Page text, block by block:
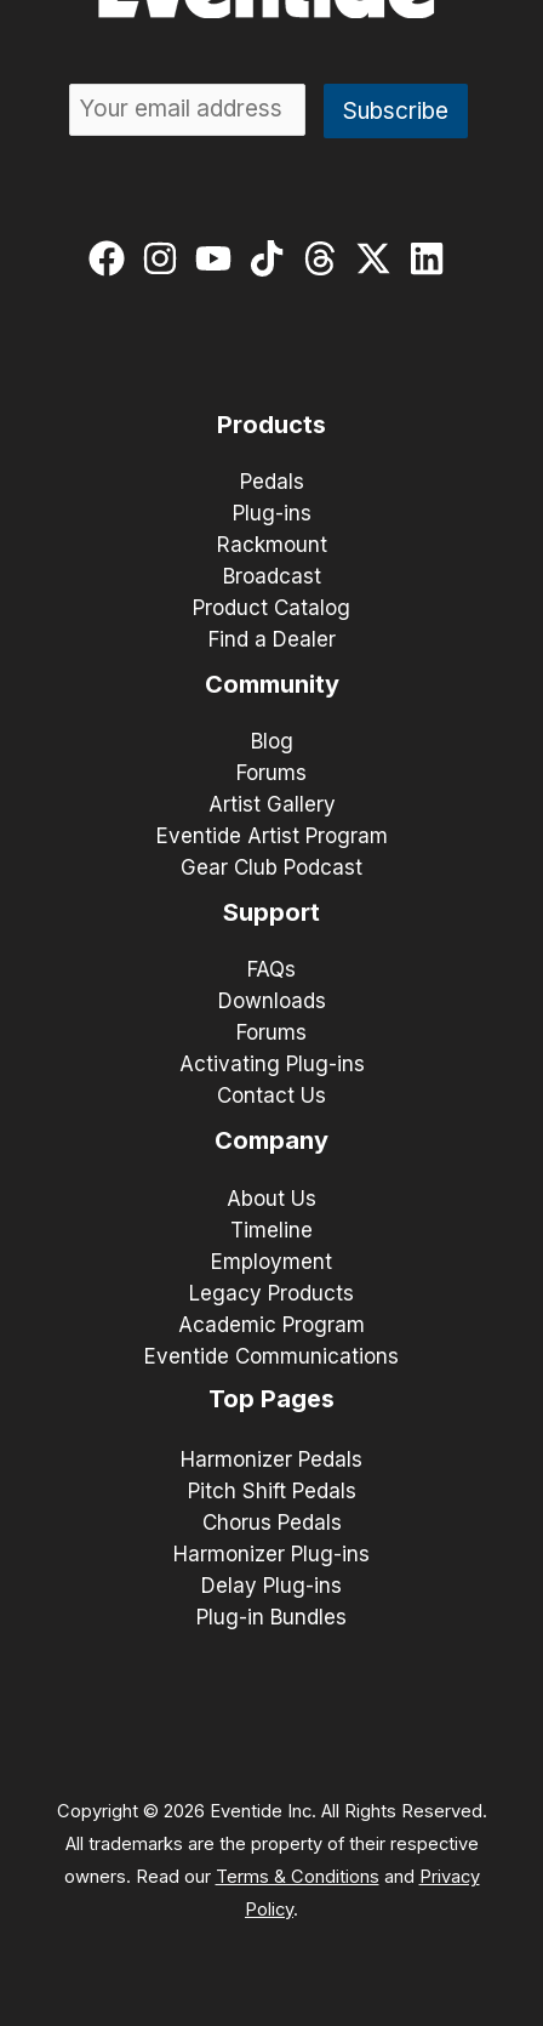
Products
Pedals
Plug-ins
Rackmount
Broadcast
Product Catalog
Find a Dealer
Community
Blog
Forums
Artist Gallery
Eventide Artist Program
Gear Club Podcast
Support
FAQs
Downloads
Forums
Activating Plug-ins
Contact Us
Company
About Us
Timeline
Employment
Legacy Products
Academic Program
Eventide Communications
Top Pages
Harmonizer Pedals
Pitch Shift Pedals
Chorus Pedals
Harmonizer Plug-ins
Delay Plug-ins
Plug-in Bundles
Copyright © 2026 Eventide Inc. All Rights Reserved.
All trademarks are the property of their respective
owners. Read our Terms & Conditions and Privacy
Policy.